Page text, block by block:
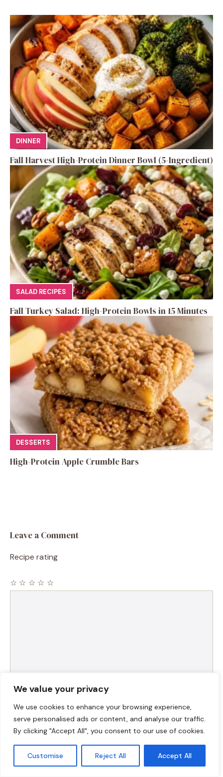
We value your privacy
We use cookies to enhance your browsing experience,
serve personalised ads or content, and analyse our traffic.
By clicking "Accept All", you consent to our use of cookies.
Customise Reject All Accept All
DINNER
Fall Harvest High-Protein Dinner Bowl (5-Ingredient)
SALAD RECIPES
Fall Turkey Salad: High-Protein Bowls in 15 Minutes
DESSERTS
High-Protein Apple Crumble Bars
Leave a Comment
Recipe rating
☆
☆
☆
☆
☆
Name
Website